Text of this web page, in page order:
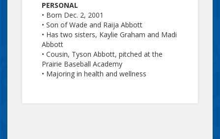
PERSONAL
• Born Dec. 2, 2001
• Son of Wade and Raija Abbott
• Has two sisters, Kaylie Graham and Madi
Abbott
• Cousin, Tyson Abbott, pitched at the
Prairie Baseball Academy
• Majoring in health and wellness